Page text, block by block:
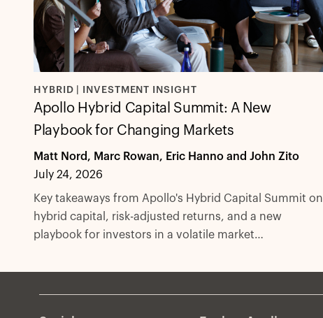
HYBRID | INVESTMENT INSIGHT
Apollo Hybrid Capital Summit: A New
Playbook for Changing Markets
Matt Nord, Marc Rowan, Eric Hanno and John Zito
July 24, 2026
Key takeaways from Apollo's Hybrid Capital Summit on
hybrid capital, risk-adjusted returns, and a new
playbook for investors in a volatile market